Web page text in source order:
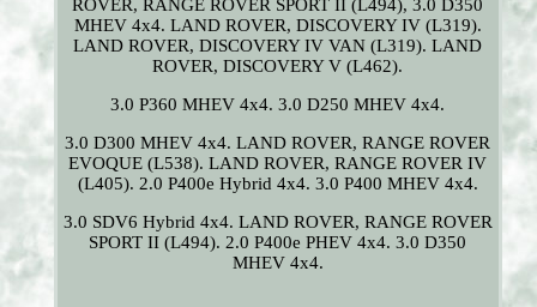
ROVER, RANGE ROVER SPORT II (L494), 3.0 D350
MHEV 4x4. LAND ROVER, DISCOVERY IV (L319).
LAND ROVER, DISCOVERY IV VAN (L319). LAND
ROVER, DISCOVERY V (L462).
3.0 P360 MHEV 4x4. 3.0 D250 MHEV 4x4.
3.0 D300 MHEV 4x4. LAND ROVER, RANGE ROVER
EVOQUE (L538). LAND ROVER, RANGE ROVER IV
(L405). 2.0 P400e Hybrid 4x4. 3.0 P400 MHEV 4x4.
3.0 SDV6 Hybrid 4x4. LAND ROVER, RANGE ROVER
SPORT II (L494). 2.0 P400e PHEV 4x4. 3.0 D350
MHEV 4x4.